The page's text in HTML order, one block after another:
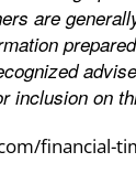
are
inclusion on
financial-